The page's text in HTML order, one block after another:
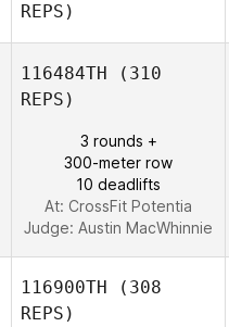
REPS)
Kimberly Watson
116484TH (310
REPS)
3 rounds +
300-meter row
10 deadlifts
At: CrossFit Potentia
Judge: Austin MacWhinnie
116900TH (308
REPS)